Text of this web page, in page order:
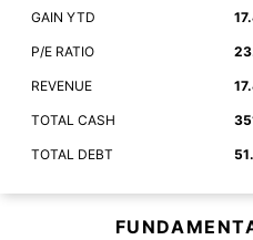
GAIN YTD
P/E RATIO
REVENUE
TOTAL CASH
TOTAL DEBT